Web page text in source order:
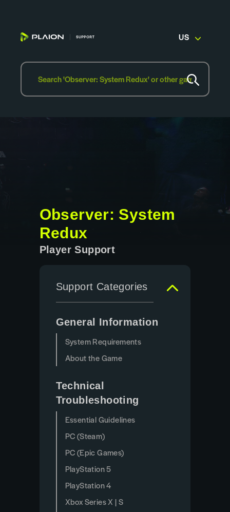
US
Observer: System
Redux
Player Support
Support Categories
General Information
System Requirements
About the Game
Technical
Troubleshooting
Essential Guidelines
PC (Steam)
PC (Epic Games)
PlayStation 5
PlayStation 4
Xbox Series X | S